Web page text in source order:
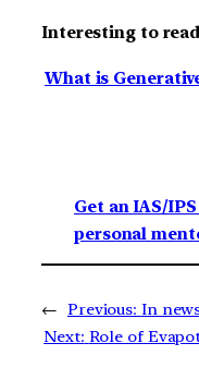
Interesting to
What is
Get an IAS/
personal
← Previous: In
Next: Role of